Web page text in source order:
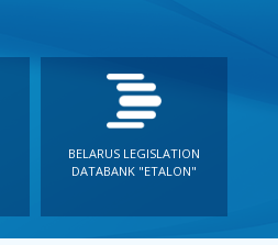
BELARUS LEGISLATION
DATABANK "ETALON"